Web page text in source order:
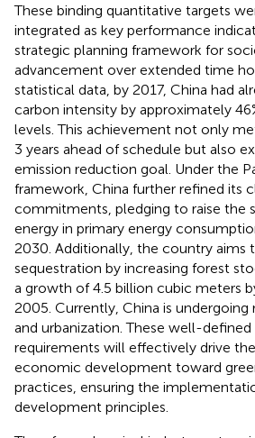
These binding quantitative targets
integrated as key performance
strategic planning framework for
advancement over extended time
statistical data, by 2017, China had
carbon intensity by approximately
levels. This achievement not only
3 years ahead of schedule but also
emission reduction goal. Under the
framework, China further refined its
commitments, pledging to raise the
energy in primary energy
2030. Additionally, the country aims
sequestration by increasing forest
a growth of 4.5 billion cubic meters
2005. Currently, China is undergoing
and urbanization. These well-
requirements will effectively drive
economic development toward
practices, ensuring the
development principles.